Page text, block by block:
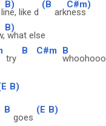
B)
ne, like d
(B
ark
C#m)
ness
B)
what else
try
B C#m B
whoohooo
B)
B
goes
(E B)